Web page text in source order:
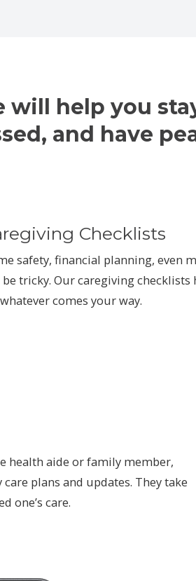
will help you
and have
Checklists
safety, financial planning, even
be tricky. Our caregiving
comes your way.
health aide or family member,
plans and updates. They take
one’s care.